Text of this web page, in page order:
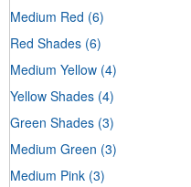
Medium Red (6)
Red Shades (6)
Medium Yellow (4)
Yellow Shades (4)
Green Shades (3)
Medium Green (3)
Medium Pink (3)